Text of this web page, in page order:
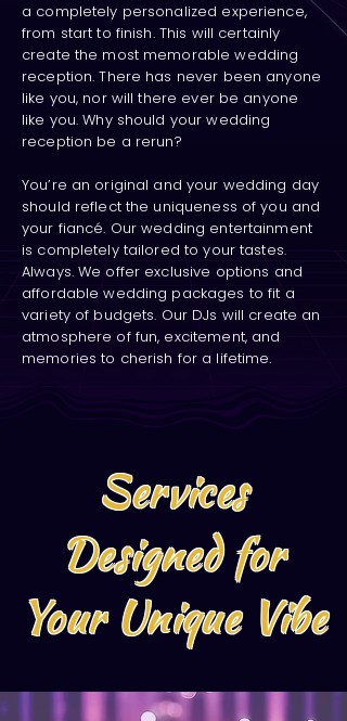
a completely personalized experience,
from start to finish. This will certainly
create the most memorable wedding
reception. There has never been anyone
like you, nor will there ever be anyone
like you. Why should your wedding
reception be a rerun?
You’re an original and your wedding day
should reflect the uniqueness of you and
your fiancé. Our wedding entertainment
is completely tailored to your tastes.
Always. We offer exclusive options and
affordable wedding packages to fit a
variety of budgets. Our DJs will create an
atmosphere of fun, excitement, and
memories to cherish for a lifetime.
Services
Designed for
Your Unique Vibe